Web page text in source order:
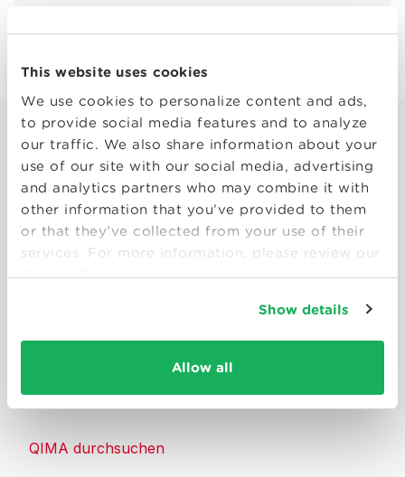
This website uses cookies
We use cookies to personalize content and ads,
to provide social media features and to analyze
our traffic. We also share information about your
use of our site with our social media, advertising
and analytics partners who may combine it with
other information that you’ve provided to them
or that they’ve collected from your use of their
services. For more information, please review our
Privacy Policy
Show details
Allow all
Zurück zur vorherigen
Zurück zur
Smart solutions to make products
consumers can trust.
Ressourcen
Über QIMA
QIMA durchsuchen